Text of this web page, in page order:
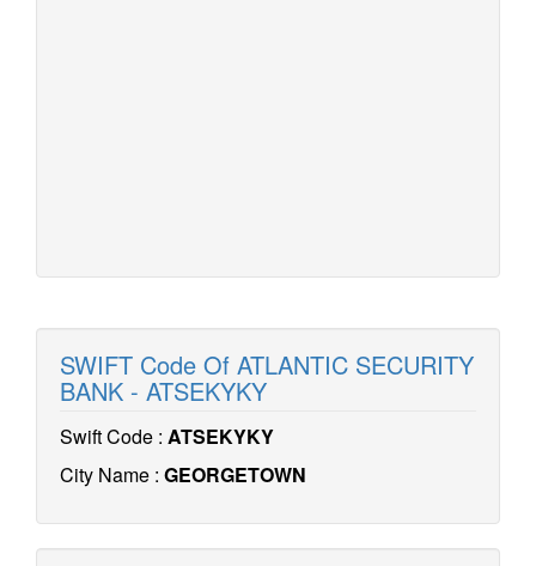
SWIFT Code Of ATLANTIC SECURITY
BANK - ATSEKYKY
Swift Code : ATSEKYKY
City Name : GEORGETOWN